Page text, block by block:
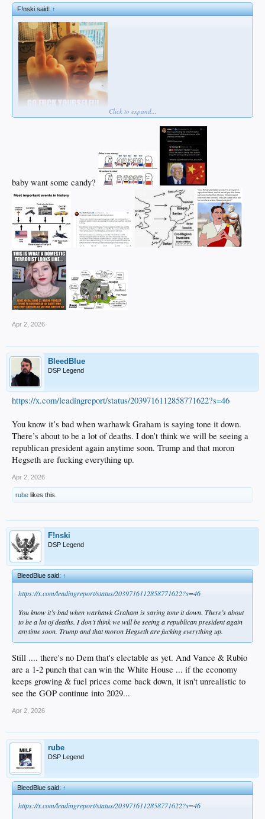
F!nski said:↑
Click to expand...
baby want some candy?
Apr 2, 2026
BleedBlue
DSP Legend
https://x.com/leadingreport/status/2039716112858771622?s=46
You know it’s bad when warhawk Graham is saying tone it down.
There’s about to be a lot of deaths. I don’t think we will be seeing a
republican president again anytime soon. Trump and that moron
Hegseth are fucking everything up.
Apr 2, 2026
rube likes this.
F!nski
DSP Legend
BleedBlue said:↑
https://x.com/leadingreport/status/2039716112858771622?s=46
You know it’s bad when warhawk Graham is saying tone it down. There’s about
to be a lot of deaths. I don’t think we will be seeing a republican president again
anytime soon. Trump and that moron Hegseth are fucking everything up.
Still .... there's no Dem that's electable as yet. And Vance & Rubio
are a 1-2 punch that can win the White House ... if the economy
keeps growing & fuel prices come back down, it isn't unrealistic to
see the GOP continue into 2029...
Apr 2, 2026
rube
DSP Legend
BleedBlue said:↑
https://x.com/leadingreport/status/2039716112858771622?s=46